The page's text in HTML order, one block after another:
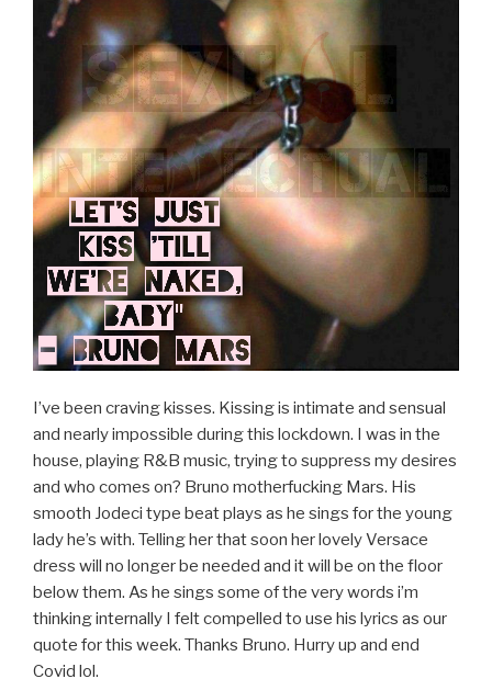
I’ve been craving kisses. Kissing is intimate and sensual
and nearly impossible during this lockdown. I was in the
house, playing R&B music, trying to suppress my desires
and who comes on? Bruno motherfucking Mars. His
smooth Jodeci type beat plays as he sings for the young
lady he’s with. Telling her that soon her lovely Versace
dress will no longer be needed and it will be on the floor
below them. As he sings some of the very words i’m
thinking internally I felt compelled to use his lyrics as our
quote for this week. Thanks Bruno. Hurry up and end
Covid lol.